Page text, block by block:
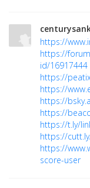
https://
https://
id/16917444
https://
https://
https://
https://
https://t.ly/
https://
https://
score-user